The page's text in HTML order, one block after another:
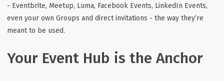
- Eventbrite, Meetup, Luma, Facebook Events, LinkedIn Events,
even your own Groups and direct invitations - the way they’re
meant to be used.
Your Event Hub is the Anchor